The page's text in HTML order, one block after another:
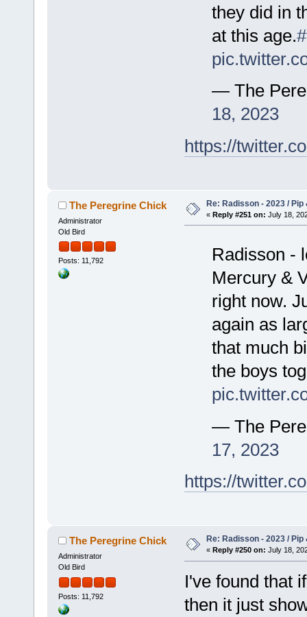
they did in
at this age.
— The
18, 2023
https://
The Peregrine Chick
Administrator
Old Bird
Posts: 11,792
Re: Radisson - 2023 / Pip
« Reply #251 on: July 18,
Radisson -
Mercury &
right now.
again as
that much
the boys
— The
17, 2023
https://
The Peregrine Chick
Administrator
Old Bird
Posts: 11,792
Re: Radisson - 2023 / Pip
« Reply #250 on: July 18,
I've found that
then it just